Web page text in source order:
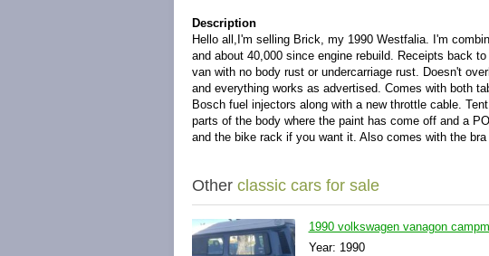
Description
Hello all,I'm selling Brick, my 1990 Westfalia. I'm
and about 40,000 since engine rebuild. Receipts back
van with no body rust or undercarriage rust. Doesn't
and everything works as advertised. Comes with both
Bosch fuel injectors along with a new throttle cable.
parts of the body where the paint has come off and a
and the bike rack if you want it. Also comes with the
Other classic cars for sale
1990 volkswagen vanagon
Year: 1990